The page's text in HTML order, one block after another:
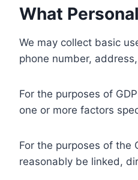
What
We may collect basic
phone number,
For the purposes of
one or more factors
For the purposes of the
reasonably be linked,